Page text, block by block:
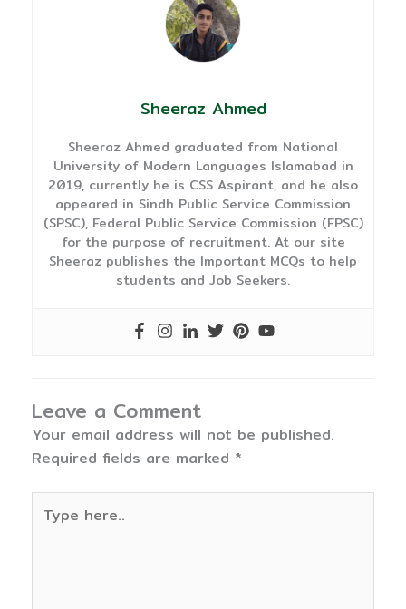
Sheeraz Ahmed
Sheeraz Ahmed graduated from National
University of Modern Languages Islamabad in
2019, currently he is CSS Aspirant, and he also
appeared in Sindh Public Service Commission
(SPSC), Federal Public Service Commission (FPSC)
for the purpose of recruitment. At our site
Sheeraz publishes the Important MCQs to help
students and Job Seekers.
Leave a Comment
Your email address will not be published.
Required fields are marked *
here..